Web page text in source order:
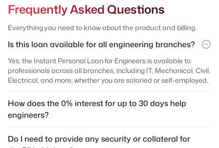
Frequently Asked Questions
Everything you need to know about the product and billing.
Is this loan available for all engineering branches?
Yes, the Instant Personal Loan for Engineers is available to
professionals across all branches, including IT, Mechanical, Civil,
Electrical, and more, whether you are salaried or self-employed.
How does the 0% interest for up to 30 days help
engineers?
Do I need to provide any security or collateral for